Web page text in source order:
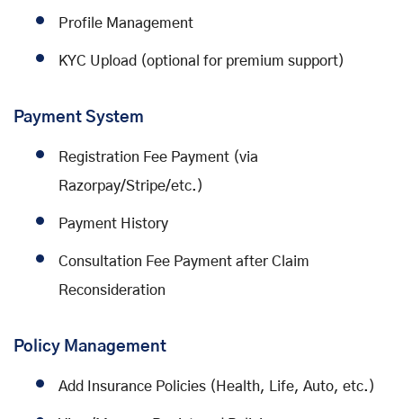
Profile Management
KYC Upload (optional for premium support)
Payment System
Registration Fee Payment (via
Razorpay/Stripe/etc.)
Payment History
Consultation Fee Payment after Claim
Reconsideration
Policy Management
Add Insurance Policies (Health, Life, Auto, etc.)